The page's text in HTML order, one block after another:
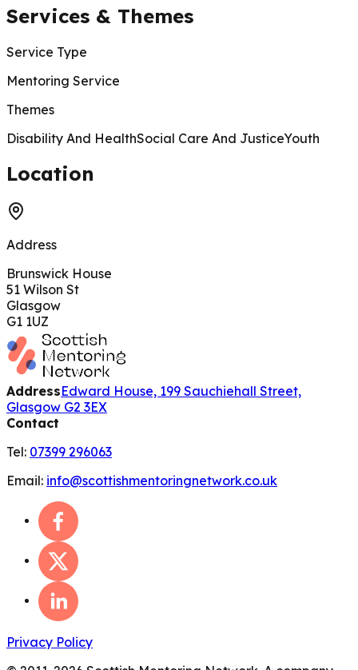
Services & Themes
Service Type
Mentoring Service
Themes
Disability And HealthSocial Care And JusticeYouth
Location
Address
Brunswick House
51 Wilson St
Glasgow
G1 1UZ
AddressEdward House, 199 Sauchiehall Street,
Glasgow G2 3EX
Contact
Tel: 07399 296063
Email: info@scottishmentoringnetwork.co.uk
Privacy Policy